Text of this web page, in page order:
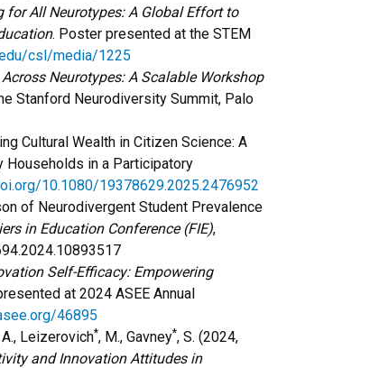
for All Neurotypes: A Global Effort to
. Poster presented at the STEM
csl/media/1225
Neurotypes: A Scalable Workshop
Stanford Neurodiversity Summit, Palo
Cultural Wealth in Citizen Science: A
Households in a Participatory
10.1080/19378629.2025.2476952
of Neurodivergent Student Prevalence
in Education Conference (FIE),
Self-Efficacy: Empowering
at 2024 ASEE Annual
46895
A., Leizerovich*, M., Gavney*, S. (2024,
and Innovation Attitudes in